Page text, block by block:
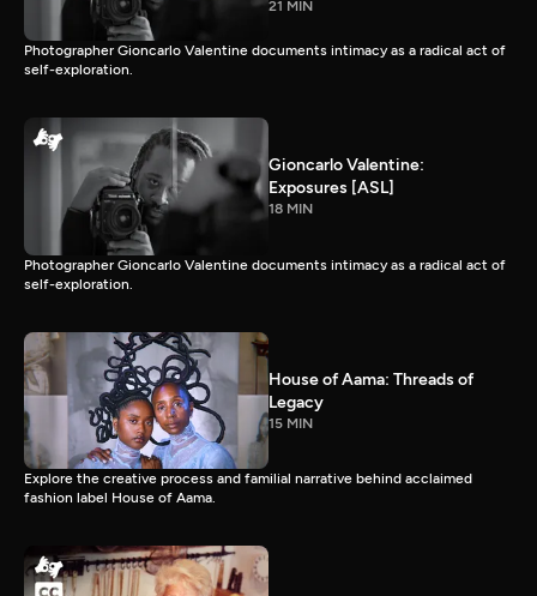
21 MIN
Photographer Gioncarlo Valentine documents intimacy as a radical act of
self-exploration.
Gioncarlo Valentine:
Exposures [ASL]
18 MIN
Photographer Gioncarlo Valentine documents intimacy as a radical act of
self-exploration.
House of Aama: Threads of
Legacy
15 MIN
Explore the creative process and familial narrative behind acclaimed
fashion label House of Aama.